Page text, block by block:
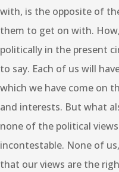
with, is the opposite of
them to get on with.
politically in the present
to say. Each of us will
which we have come on
and interests. But what
none of the political
incontestable. None of
that our views are the